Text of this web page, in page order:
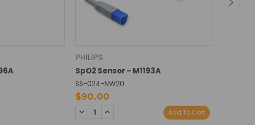
PHILIPS
SpO2 Sensor - M1193A
SS-024-NW20
$90.00
DECREASE
QUANTITY:
INCREASE Add To Cart